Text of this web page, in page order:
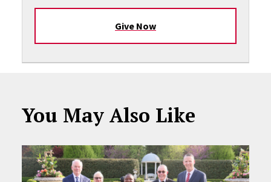
Give Now
You May Also Like